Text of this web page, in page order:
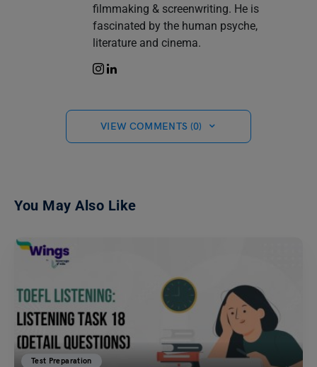
filmmaking & screenwriting. He is
fascinated by the human psyche,
literature and cinema.
VIEW COMMENTS (0)
You May Also Like
Test Preparation